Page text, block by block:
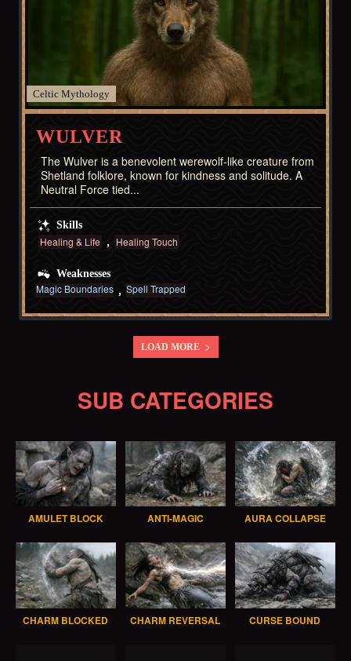
Celtic
WULVER
The Wulver is a benevolent werewolf-like creature from
Shetland folklore, known for kindness and solitude. A
Neutral Force tied...
Skills
Healing & Life Healing Touch
Weaknesses
Magic Boundaries Spell Trapped
LOAD MORE
SUB CATEGORIES
AMULET BLOCK ANTI-MAGIC AURA COLLAPSE
CHARM BLOCKED CHARM REVERSAL CURSE BOUND